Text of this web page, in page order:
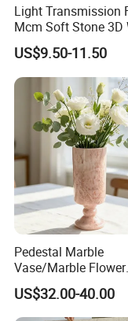
4. Low water
5. Eco-friendly and
6. Anti-bacteria,
Light Transmission
Mcm Soft Stone 3D
Panel Interior
Cladding
US$9.50-11.50
Pedestal Marble
Vase/Marble Flower
Vase/Pink Marble
Decorative Pieces,
Vases, Flower
US$32.00-40.00